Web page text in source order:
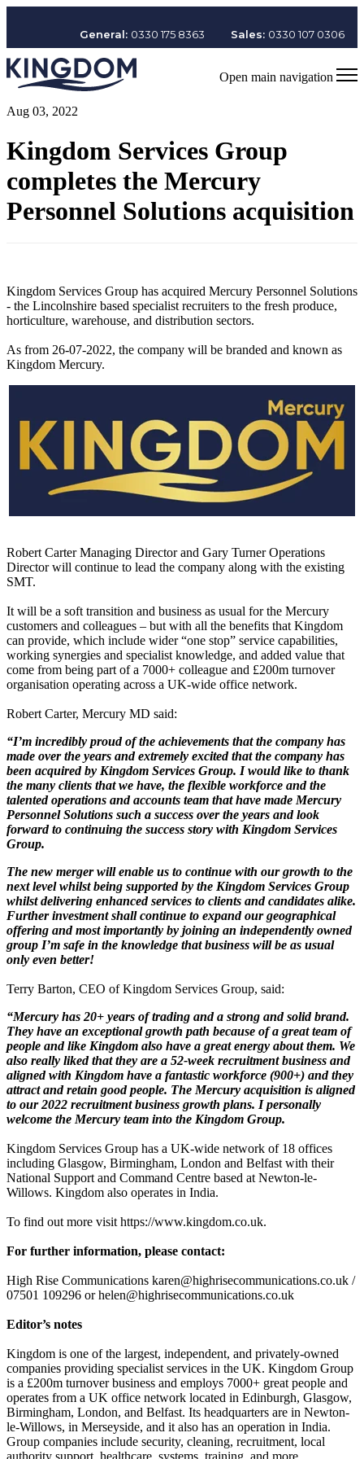
General: 0330 175 8363 Sales: 0330 107 0306
Open main navigation
Aug 03, 2022
Kingdom Services Group
completes the Mercury
Personnel Solutions acquisition
Kingdom Services Group has acquired Mercury Personnel Solutions
- the Lincolnshire based specialist recruiters to the fresh produce,
horticulture, warehouse, and distribution sectors.
As from 26-07-2022, the company will be branded and known as
Kingdom Mercury.
Robert Carter Managing Director and Gary Turner Operations
Director will continue to lead the company along with the existing
SMT.
It will be a soft transition and business as usual for the Mercury
customers and colleagues – but with all the benefits that Kingdom
can provide, which include wider “one stop” service capabilities,
working synergies and specialist knowledge, and added value that
come from being part of a 7000+ colleague and £200m turnover
organisation operating across a UK-wide office network.
Robert Carter, Mercury MD said:
“I’m incredibly proud of the achievements that the company has
made over the years and extremely excited that the company has
been acquired by Kingdom Services Group. I would like to thank
the many clients that we have, the flexible workforce and the
talented operations and accounts team that have made Mercury
Personnel Solutions such a success over the years and look
forward to continuing the success story with Kingdom Services
Group.
The new merger will enable us to continue with our growth to the
next level whilst being supported by the Kingdom Services Group
whilst delivering enhanced services to clients and candidates alike.
Further investment shall continue to expand our geographical
offering and most importantly by joining an independently owned
group I’m safe in the knowledge that business will be as usual
only even better!
Terry Barton, CEO of Kingdom Services Group, said:
“Mercury has 20+ years of trading and a strong and solid brand.
They have an exceptional growth path because of a great team of
people and like Kingdom also have a great energy about them. We
also really liked that they are a 52-week recruitment business and
aligned with Kingdom have a fantastic workforce (900+) and they
attract and retain good people. The Mercury acquisition is aligned
to our 2022 recruitment business growth plans. I personally
welcome the Mercury team into the Kingdom Group.
Kingdom Services Group has a UK-wide network of 18 offices
including Glasgow, Birmingham, London and Belfast with their
National Support and Command Centre based at Newton-le-
Willows. Kingdom also operates in India.
To find out more visit https://www.kingdom.co.uk.
For further information, please contact:
High Rise Communications karen@highrisecommunications.co.uk /
07501 109296 or helen@highrisecommunications.co.uk
Editor’s notes
Kingdom is one of the largest, independent, and privately-owned
companies providing specialist services in the UK. Kingdom Group
is a £200m turnover business and employs 7000+ great people and
operates from a UK office network located in Edinburgh, Glasgow,
Birmingham, London, and Belfast. Its headquarters are in Newton-
le-Willows, in Merseyside, and it also has an operation in India.
Group companies include security, cleaning, recruitment, local